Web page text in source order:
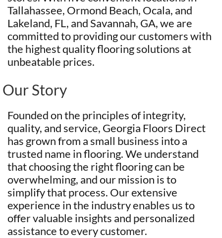
Tallahassee, Ormond Beach, Ocala, and
Lakeland, FL, and Savannah, GA, we are
committed to providing our customers with
the highest quality flooring solutions at
unbeatable prices.
Our Story
Founded on the principles of integrity,
quality, and service, Georgia Floors Direct
has grown from a small business into a
trusted name in flooring. We understand
that choosing the right flooring can be
overwhelming, and our mission is to
simplify that process. Our extensive
experience in the industry enables us to
offer valuable insights and personalized
assistance to every customer.